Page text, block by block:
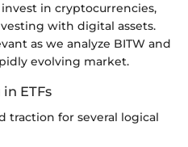
invest in cryptocurrencies,
with digital assets.
as we analyze BITW and
evolving market.
ETFs
traction for several logical